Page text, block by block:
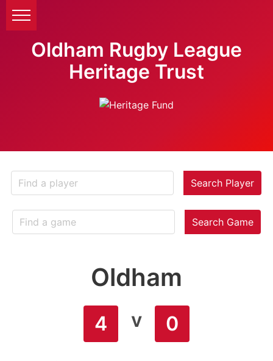
Oldham Rugby League
Heritage Trust
Search Player
Search Game
Oldham
4 v 0